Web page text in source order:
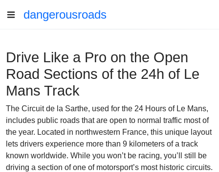
dangerousroads
Drive Like a Pro on the Open
Road Sections of the 24h of Le
Mans Track
The Circuit de la Sarthe, used for the 24 Hours of Le Mans,
includes public roads that are open to normal traffic most of
the year. Located in northwestern France, this unique layout
lets drivers experience more than 9 kilometers of a track
known worldwide. While you won’t be racing, you’ll still be
driving a section of one of motorsport’s most historic circuits.